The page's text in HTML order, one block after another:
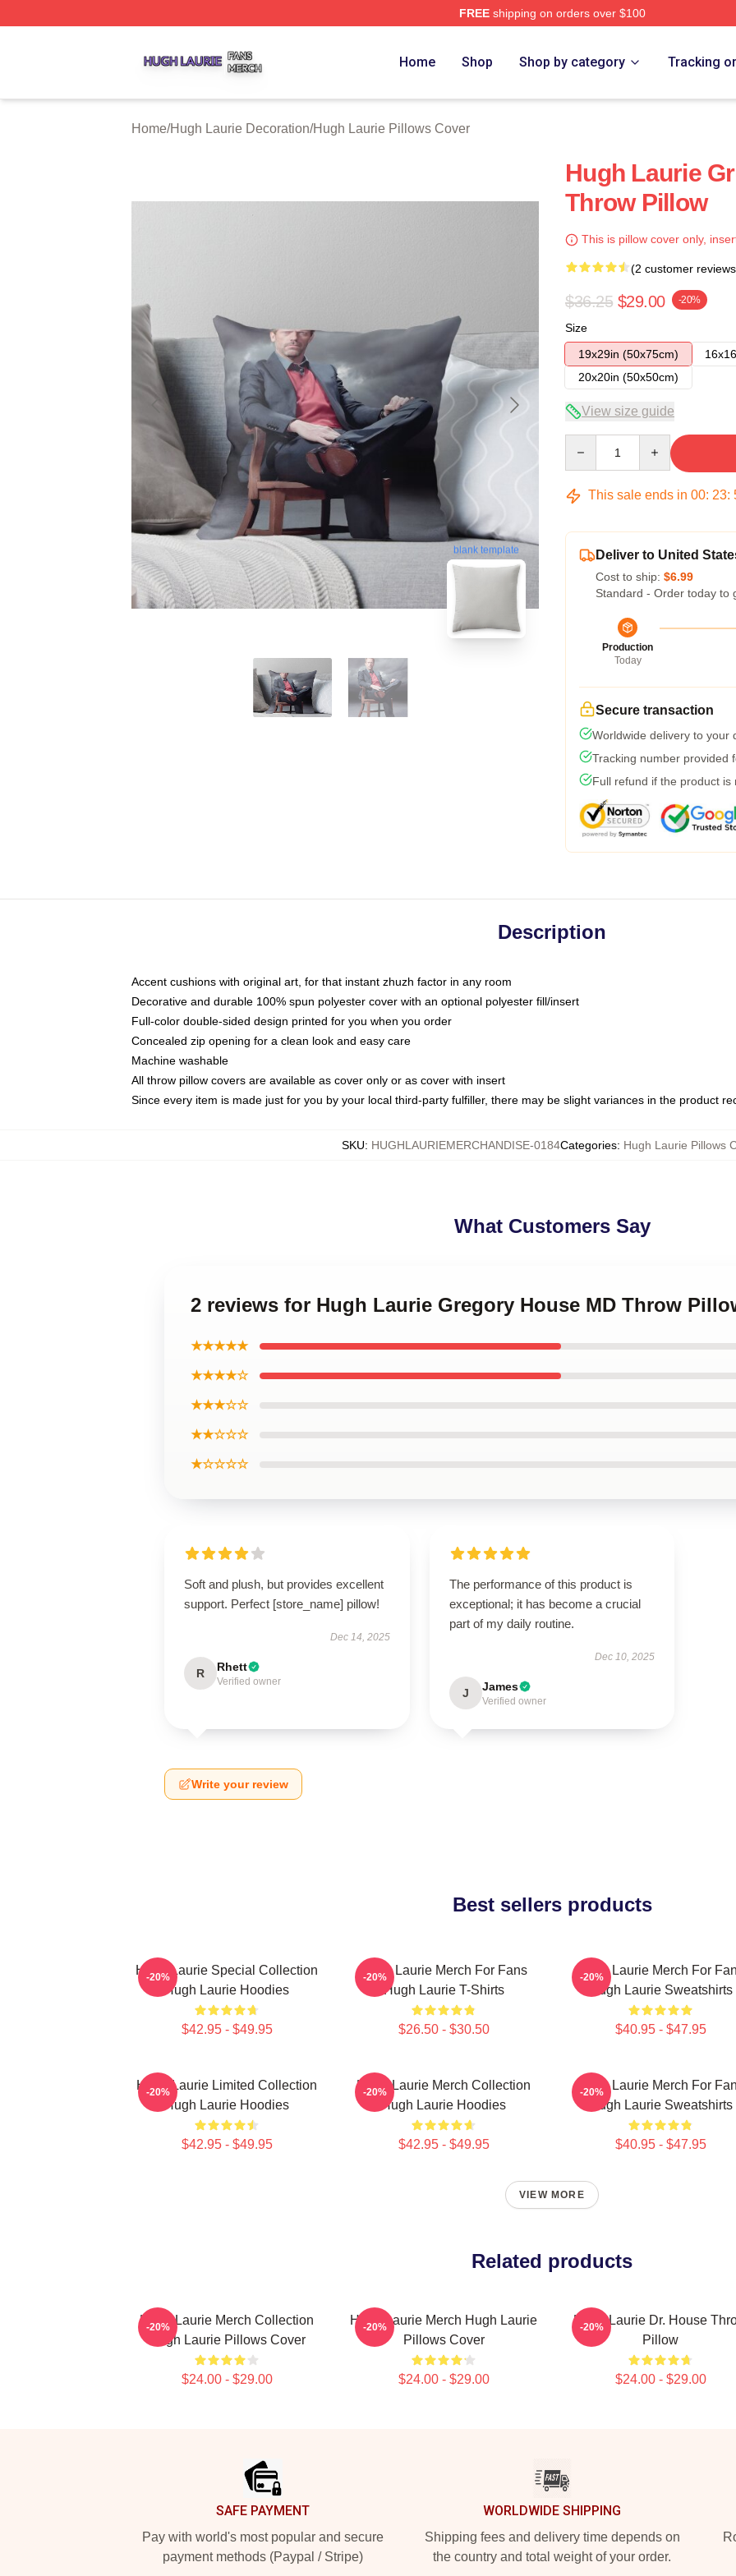
FREEshipping on orders over $100
Home Shop Shop by category Tracking
Home/Hugh Laurie Decoration/Hugh Laurie Pillows Cover
blank template
Hugh Laurie
Throw Pillow
This is pillow cover only,
(2 customer
$36.25 $29.00 -20%
Size
19x29in (50x75cm)
20x20in (50x50cm)
View size guide
This sale ends in 00: 23:
Deliver to United
Cost to ship: $6.99
Standard - Order today to
Production
Today
Secure transaction
Worldwide delivery to your
Tracking number provided
Full refund if the product is
Description
Accent cushions with original art, for that instant zhuzh factor in any room
Decorative and durable 100% spun polyester cover with an optional polyester fill/insert
Full-color double-sided design printed for you when you order
Concealed zip opening for a clean look and easy care
Machine washable
All throw pillow covers are available as cover only or as cover with insert
Since every item is made just for you by your local third-party fulfiller, there may be slight variances in the product
SKU: HUGHLAURIEMERCHANDISE-0184Categories: Hugh Laurie Pillows
What Customers Say
2 reviews for Hugh Laurie Gregory House MD Throw
★★★★★
★★★★☆
★★★☆☆
★★☆☆☆
★☆☆☆☆
Soft and plush, but provides excellent
support. Perfect [store_name] pillow!
Dec 14, 2025
R Rhett
Verified owner
The performance of this product is
exceptional; it has become a crucial
part of my daily routine.
Dec 10, 2025
J James
Verified owner
Write your review
Best sellers products
Hugh Laurie Special Collection
Hugh Laurie Hoodies
$42.95 - $49.95
-20%
Hugh Laurie Merch For Fans
Hugh Laurie T-Shirts
$26.50 - $30.50
-20%
Hugh Laurie Merch For
Hugh Laurie Sweatshirts
$40.95 - $47.95
-20%
Hugh Laurie Limited Collection
Hugh Laurie Hoodies
$42.95 - $49.95
-20%
Hugh Laurie Merch Collection
Hugh Laurie Hoodies
$42.95 - $49.95
-20%
Hugh Laurie Merch For
Hugh Laurie Sweatshirts
$40.95 - $47.95
-20%
VIEW MORE
Related products
Hugh Laurie Merch Collection
Hugh Laurie Pillows Cover
$24.00 - $29.00
-20%
Hugh Laurie Merch Hugh Laurie
Pillows Cover
$24.00 - $29.00
-20%
Hugh Laurie Dr. House
Pillow
$24.00 - $29.00
-20%
SAFE PAYMENT
Pay with world's most popular and secure
payment methods (Paypal / Stripe)
WORLDWIDE SHIPPING
Shipping fees and delivery time depends on
the country and total weight of your order.